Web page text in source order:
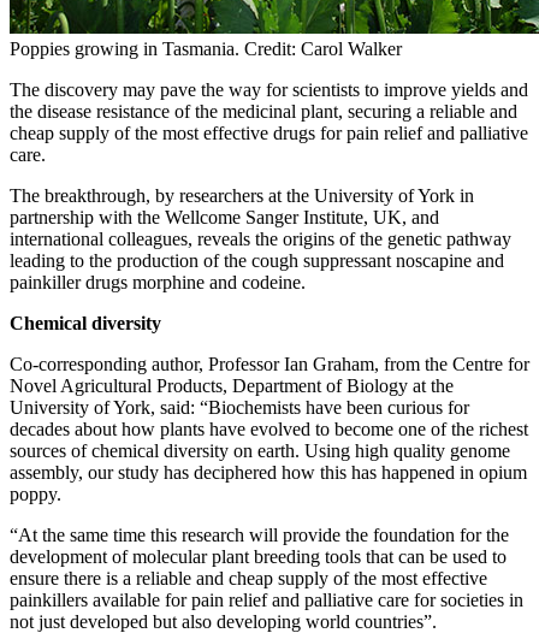
Poppies growing in Tasmania. Credit: Carol Walker
The discovery may pave the way for scientists to improve yields and
the disease resistance of the medicinal plant, securing a reliable and
cheap supply of the most effective drugs for pain relief and palliative
care.
The breakthrough, by researchers at the University of York in
partnership with the Wellcome Sanger Institute, UK, and
international colleagues, reveals the origins of the genetic pathway
leading to the production of the cough suppressant noscapine and
painkiller drugs morphine and codeine.
Chemical diversity
Co-corresponding author, Professor Ian Graham, from the Centre for
Novel Agricultural Products, Department of Biology at the
University of York, said: “Biochemists have been curious for
decades about how plants have evolved to become one of the richest
sources of chemical diversity on earth. Using high quality genome
assembly, our study has deciphered how this has happened in opium
poppy.
“At the same time this research will provide the foundation for the
development of molecular plant breeding tools that can be used to
ensure there is a reliable and cheap supply of the most effective
painkillers available for pain relief and palliative care for societies in
not just developed but also developing world countries”.